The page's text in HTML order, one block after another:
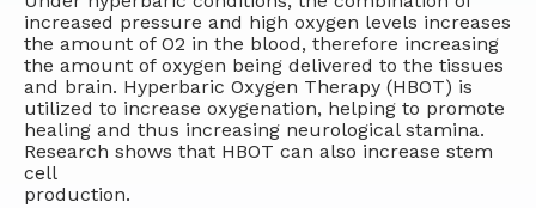
increased pressure and high oxygen levels increases
the amount of O2 in the blood, therefore increasing
the amount of oxygen being delivered to the tissues
and brain. Hyperbaric Oxygen Therapy (HBOT) is
utilized to increase oxygenation, helping to promote
healing and thus increasing neurological stamina.
Research shows that HBOT can also increase stem
cell
production.